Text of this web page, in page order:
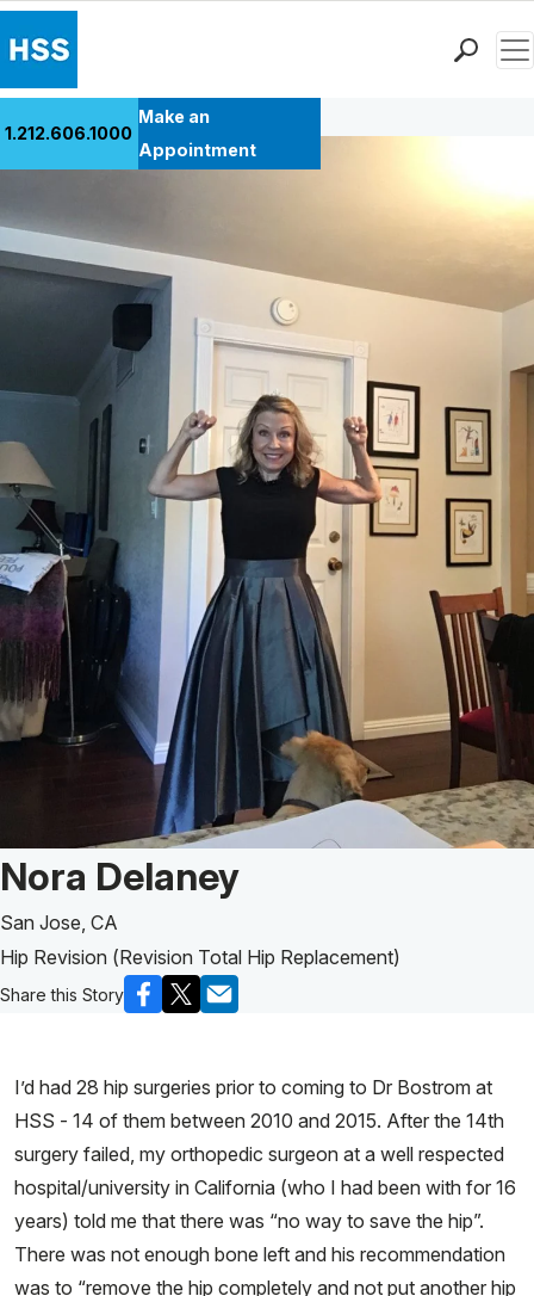
Health Library
Research & Education
Why Choose HSS
MyHSS Sign In
1.212.606.1000
Make an
Appointment
Back to Patient Stories Overview
Patient Story of:
Nora Delaney
San Jose, CA
Hip Revision (Revision Total Hip Replacement)
Share this Story
I’d had 28 hip surgeries prior to coming to Dr Bostrom at
HSS - 14 of them between 2010 and 2015. After the 14th
surgery failed, my orthopedic surgeon at a well respected
hospital/university in California (who I had been with for 16
years) told me that there was “no way to save the hip”.
There was not enough bone left and his recommendation
was to “remove the hip completely and not put another hip